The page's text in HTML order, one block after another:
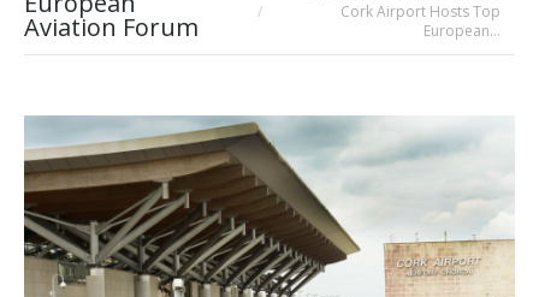
Aviation Forum
Cork Airport Hosts Top
European…